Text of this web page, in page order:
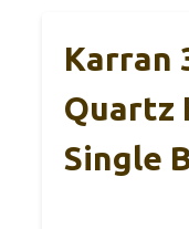
Karran
Quartz
Single